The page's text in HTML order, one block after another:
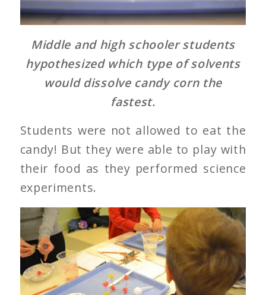
Middle and high schooler students
hypothesized which type of solvents
would dissolve candy corn the
fastest.
Students were not allowed to eat the
candy! But they were able to play with
their food as they performed science
experiments.